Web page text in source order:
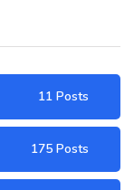
11 Posts
175 Posts